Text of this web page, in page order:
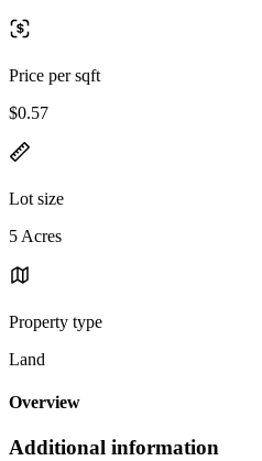
Price per sqft
$0.57
Lot size
5 Acres
Property type
Land
Overview
Additional information